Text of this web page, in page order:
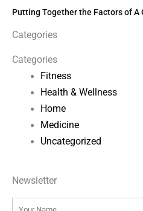
Putting Together the Factors of A
Categories
Categories
Fitness
Health & Wellness
Home
Medicine
Uncategorized
Newsletter
Name